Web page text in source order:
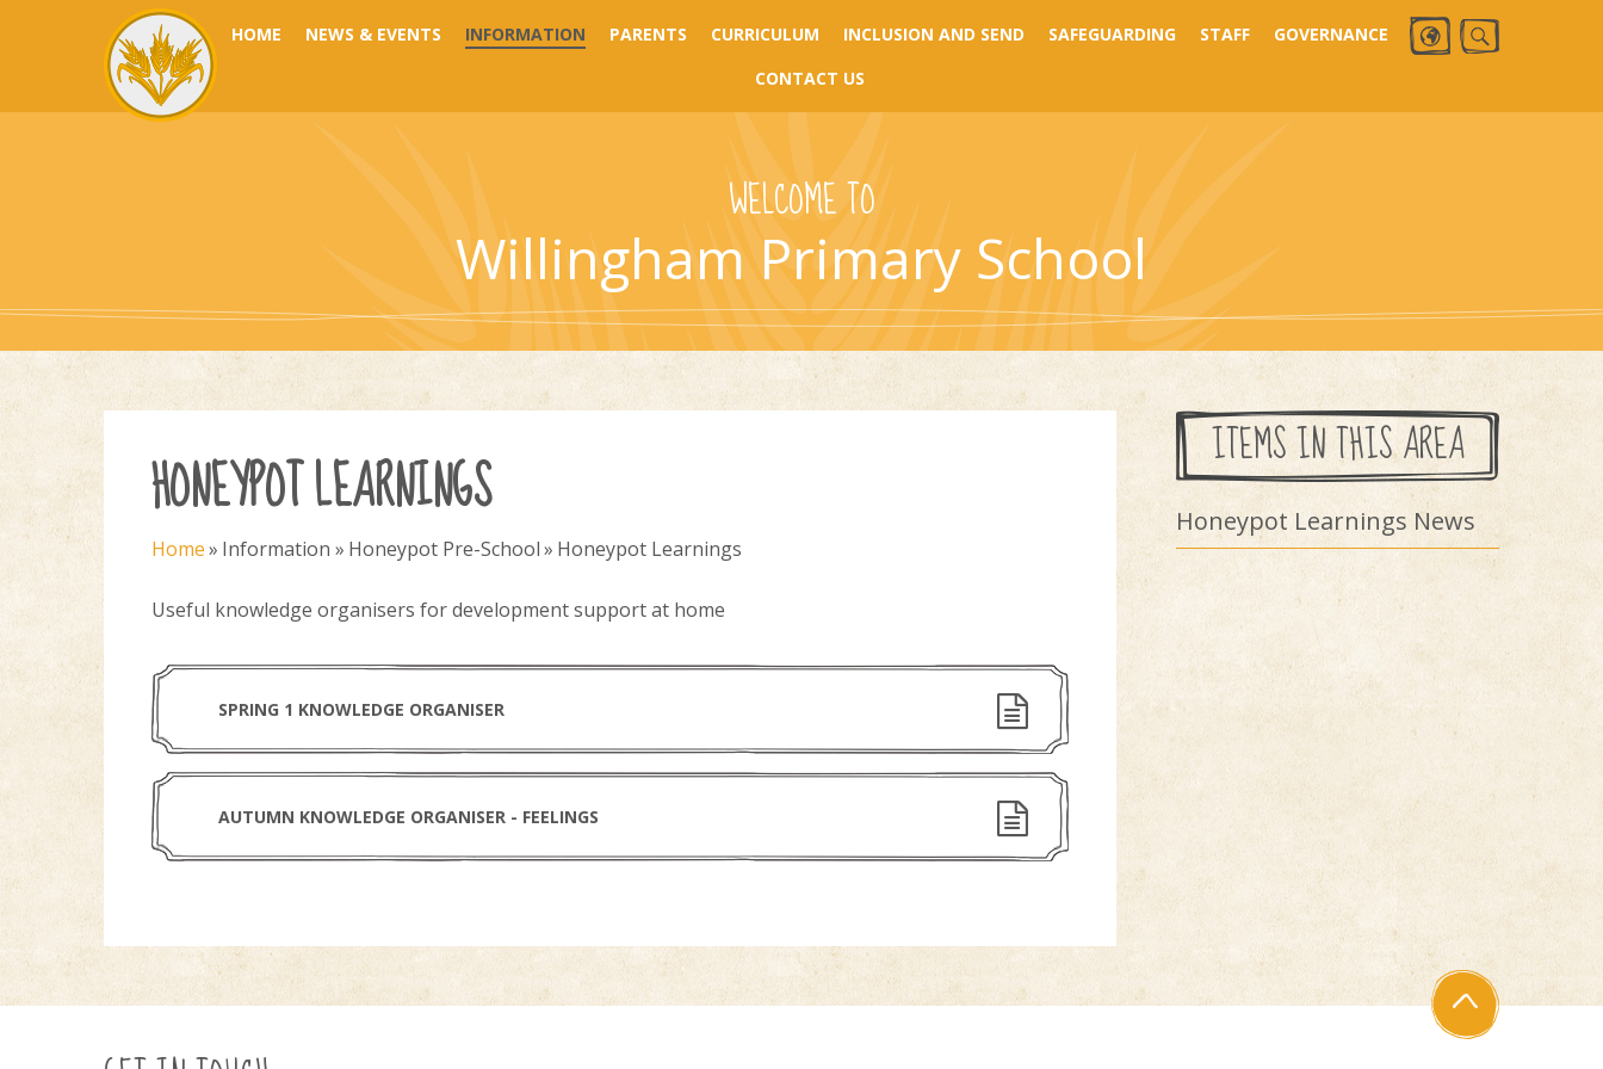
Skip to content ↓
HOME NEWS & EVENTS INFORMATION PARENTS CURRICULUM INCLUSION AND SEND SAFEGUARDING STAFF
GOVERNANCE
CONTACT US
WELCOME TO
Willingham Primary School
HONEYPOT LEARNINGS
Home» Information » Honeypot Pre-School» Honeypot Learnings
Useful knowledge organisers for development support at home
SPRING 1 KNOWLEDGE ORGANISER
AUTUMN KNOWLEDGE ORGANISER - FEELINGS
ITEMS IN THIS AREA
Honeypot Learnings News